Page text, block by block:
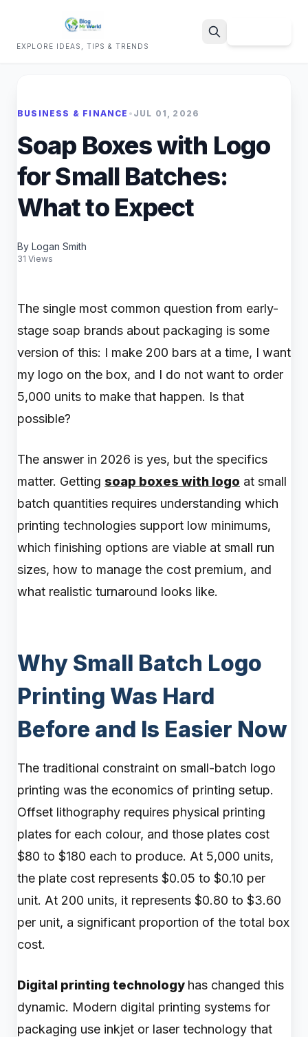
EXPLORE IDEAS, TIPS & TRENDS
BUSINESS & FINANCE • JUL 01, 2026
Soap Boxes with Logo
for Small Batches:
What to Expect
By Logan Smith
31 Views
The single most common question from early-
stage soap brands about packaging is some
version of this: I make 200 bars at a time, I want
my logo on the box, and I do not want to order
5,000 units to make that happen. Is that
possible?
The answer in 2026 is yes, but the specifics
matter. Getting soap boxes with logo at small
batch quantities requires understanding which
printing technologies support low minimums,
which finishing options are viable at small run
sizes, how to manage the cost premium, and
what realistic turnaround looks like.
Why Small Batch Logo
Printing Was Hard
Before and Is Easier Now
The traditional constraint on small-batch logo
printing was the economics of printing setup.
Offset lithography requires physical printing
plates for each colour, and those plates cost
$80 to $180 each to produce. At 5,000 units,
the plate cost represents $0.05 to $0.10 per
unit. At 200 units, it represents $0.80 to $3.60
per unit, a significant proportion of the total box
cost.
Digital printing technology has changed this
dynamic. Modern digital printing systems for
packaging use inkjet or laser technology that